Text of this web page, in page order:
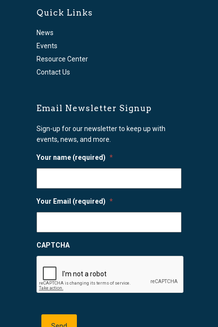
Quick Links
News
Events
Resource Center
Contact Us
Email Newsletter Signup
Sign-up for our newsletter to keep up with
events, news, and more.
Your name (required) *
Your Email (required) *
CAPTCHA